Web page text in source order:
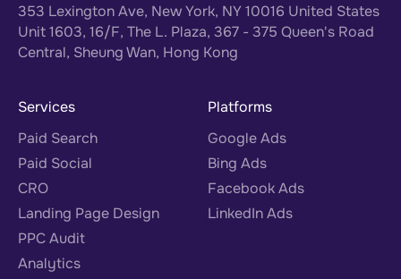
353 Lexington Ave, New York, NY 10016 United States
Unit 1603, 16/F, The L. Plaza, 367 - 375 Queen's Road
Central, Sheung Wan, Hong Kong
Services
Paid Search
Paid Social
CRO
Landing Page Design
PPC Audit
Analytics
Platforms
Google Ads
Bing Ads
Facebook Ads
LinkedIn Ads